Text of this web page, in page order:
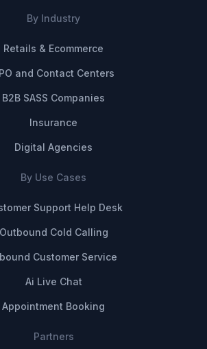
By Industry
Retails & Ecommerce
and Contact Centers
B2B SASS Companies
Insurance
Digital Agencies
By Use Cases
Support Help Desk
Outbound Cold Calling
Customer Service
Ai Live Chat
Appointment Booking
Partners